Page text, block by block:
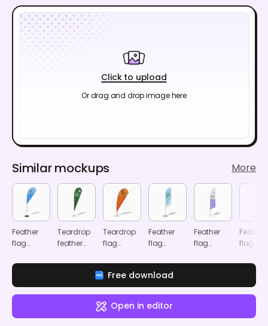
Click to upload
Or drag and drop image here
Similar mockups More
Feather
flag
Teardrop
feather
mockup
Teardrop
flag
Feather
flag
Feather
flag
Feather
flag
Free download
Open in editor